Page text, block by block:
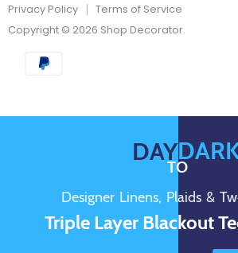
Privacy Policy
Terms of Service
Copyright © 2026 Shop Decorator.
DAY
TO
Designer Linens, Plaids &
Triple Layer Blackout